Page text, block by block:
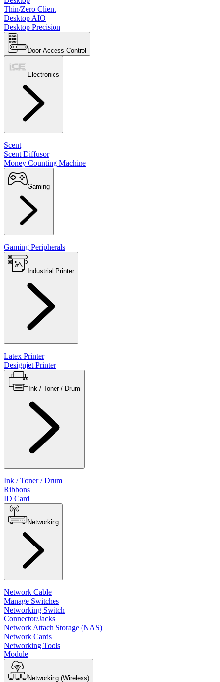
Thin/Zero Client
Desktop AIO
Desktop Precision
Door Access Control
Electronics
Scent
Scent Diffusor
Money Counting Machine
Gaming
Gaming Peripherals
Industrial Printer
Latex Printer
Designjet Printer
Ink / Toner / Drum
Ribbons
ID Card
Networking
Network Cable
Manage Switches
Networking Switch
Connector/Jacks
Network Attach Storage (NAS)
Network Cards
Networking Tools
Module
Networking (Wireless)